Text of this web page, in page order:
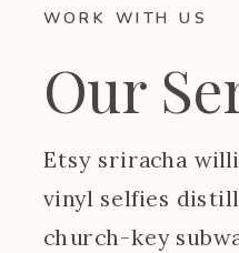
WORK WITH US
Our
Etsy sriracha
vinyl selfies
church-key